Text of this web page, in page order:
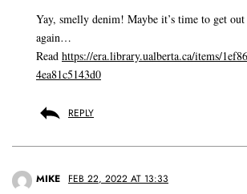
Yay, smelly denim! Maybe it’s time to get out
again…
Read https://era.library.ualberta.ca/items/
4ea81c5143d0
REPLY
MIKE FEB 22, 2022 AT 13:33